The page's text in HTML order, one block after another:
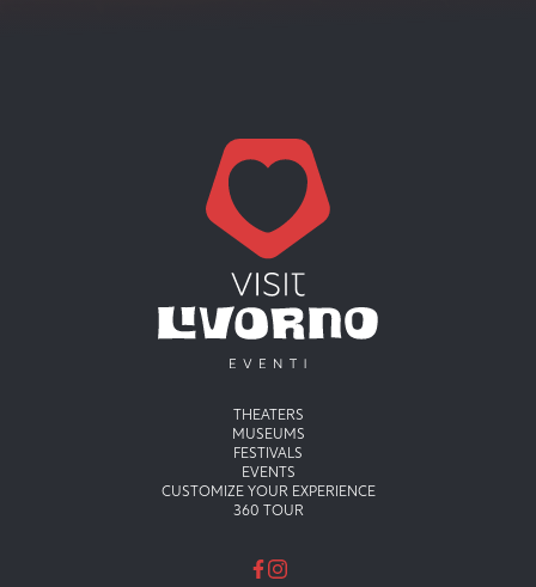
Menu principaleTHEATERS
MUSEUMS
FESTIVALS
EVENTS
CUSTOMIZE YOUR EXPERIENCE
360 TOUR